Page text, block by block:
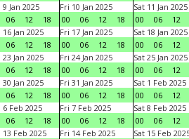
Jan 2025
06 12 18
Fri 10 Jan 2025
00
06 12 18
Sat 11 Jan 2025
00
06 12
Jan 2025
06 12 18
Fri 17 Jan 2025
00
06 12 18
Sat 18 Jan 2025
00
06 12
Jan 2025
06 12 18
Fri 24 Jan 2025
00
06 12 18
Sat 25 Jan 2025
00
06 12
Jan 2025
06 12 18
Fri 31 Jan 2025
00
06 12 18
Sat 1 Feb 2025
00
06 12
6 Feb 2025
06 12 18
Fri 7 Feb 2025
00
06 12 18
Sat 8 Feb 2025
00
06 12
13 Feb 2025
Fri 14 Feb 2025
Sat 15 Feb